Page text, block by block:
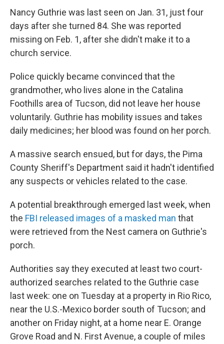
Nancy Guthrie was last seen on Jan. 31, just four
days after she turned 84. She was reported
missing on Feb. 1, after she didn't make it to a
church service.
Police quickly became convinced that the
grandmother, who lives alone in the Catalina
Foothills area of Tucson, did not leave her house
voluntarily. Guthrie has mobility issues and takes
daily medicines; her blood was found on her porch.
A massive search ensued, but for days, the Pima
County Sheriff's Department said it hadn't identified
any suspects or vehicles related to the case.
A potential breakthrough emerged last week, when
the FBI released images of a masked man that
were retrieved from the Nest camera on Guthrie's
porch.
Authorities say they executed at least two court-
authorized searches related to the Guthrie case
last week: one on Tuesday at a property in Rio Rico,
near the U.S.-Mexico border south of Tucson; and
another on Friday night, at a home near E. Orange
Grove Road and N. First Avenue, a couple of miles